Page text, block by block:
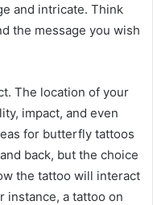
and intricate. Think
the message you wish
The location of your
impact, and even
for butterfly tattoos
back, but the choice
the tattoo will interact
instance, a tattoo on